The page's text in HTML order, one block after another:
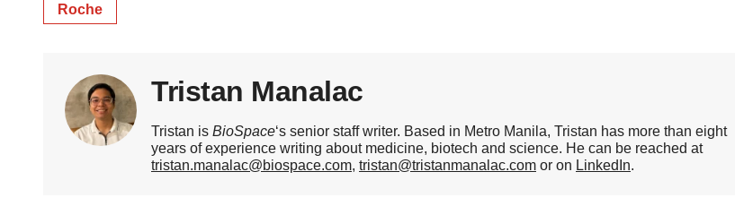
Roche
Tristan Manalac
Tristan is BioSpace‘s senior staff writer. Based in Metro Manila, Tristan has more than eight
years of experience writing about medicine, biotech and science. He can be reached at
tristan.manalac@biospace.com, tristan@tristanmanalac.com or on LinkedIn.